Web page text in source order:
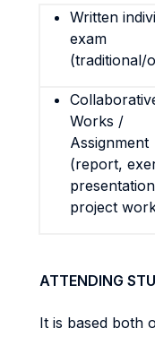
Written
exam
(traditional/
Works /
Assignment
(report,
project
ATTENDING
It is based both